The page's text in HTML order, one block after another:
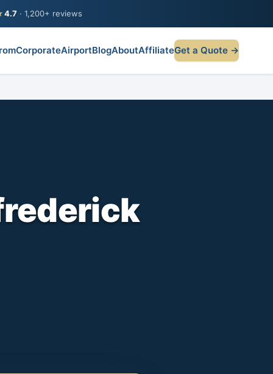
4.7 · 1,200+ reviews
CorporateAirportBlogAboutAffiliateGet a Quote →